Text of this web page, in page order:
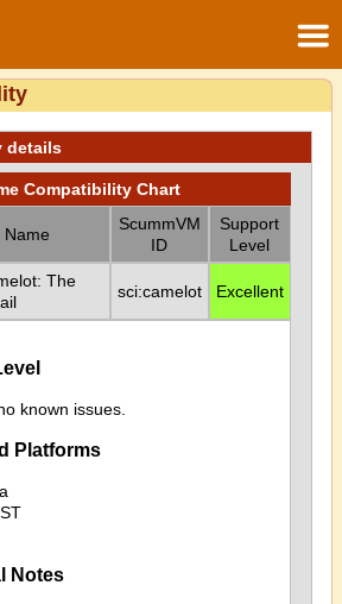
details
Compatibility Chart
Name
ScummVM
ID
Support
Level
The
sci:camelot Excellent
known issues.
Platforms
Notes